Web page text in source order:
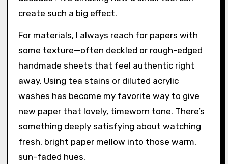
create such a big effect.
For materials, I always reach for papers with
some texture—often deckled or rough-edged
handmade sheets that feel authentic right
away. Using tea stains or diluted acrylic
washes has become my favorite way to give
new paper that lovely, timeworn tone. There’s
something deeply satisfying about watching
fresh, bright paper mellow into those warm,
sun-faded hues.